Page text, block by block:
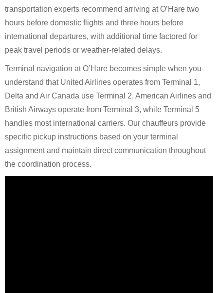
transportation experts recommend arriving at O’Hare two
hours before domestic flights and three hours before
international departures, with additional time factored for
peak travel periods or weather-related delays.
Terminal navigation at O’Hare becomes simple when you
understand that United Airlines operates from Terminal 1,
Delta and Air Canada use Terminal 2, American Airlines and
British Airways operate from Terminal 3, while Terminal 5
handles most international carriers. Our chauffeurs provide
specific pickup instructions based on your terminal
assignment and maintain direct communication throughout
the coordination process.